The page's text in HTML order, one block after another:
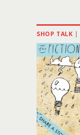
SHOP TALK |